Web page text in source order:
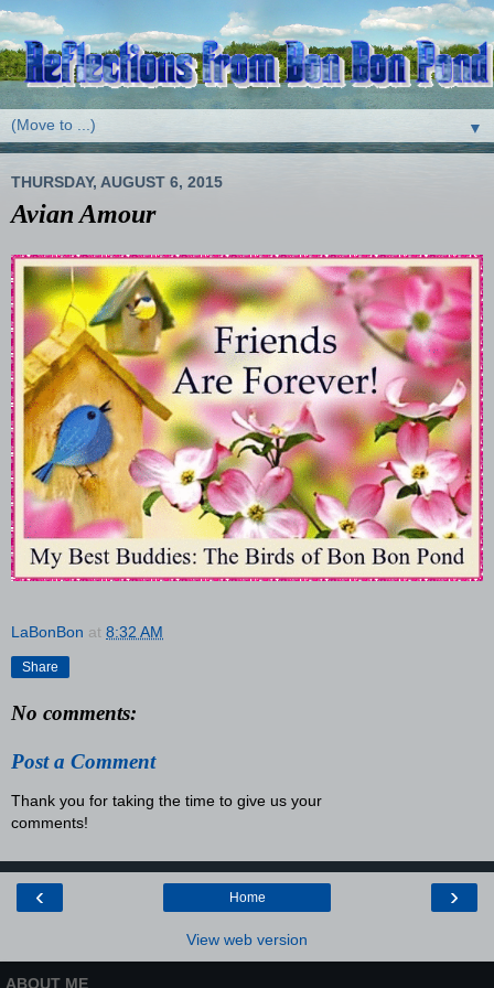
▼
THURSDAY, AUGUST 6, 2015
Avian Amour
LaBonBon at 8:32 AM
Share
No comments:
Post a Comment
Thank you for taking the time to give us your
comments!
‹ ›
Home
View web version
ABOUT ME